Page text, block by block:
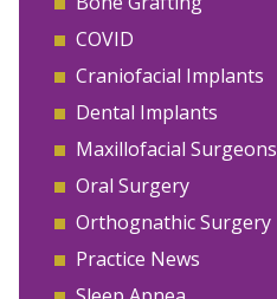
COVID
Craniofacial Implants
Dental Implants
Maxillofacial Surgeons
Oral Surgery
Orthognathic Surgery
Practice News